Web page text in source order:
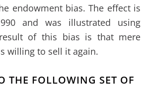
endowment bias. The effect is
and was illustrated using
of this bias is that mere
willing to sell it again.
THE FOLLOWING SET OF